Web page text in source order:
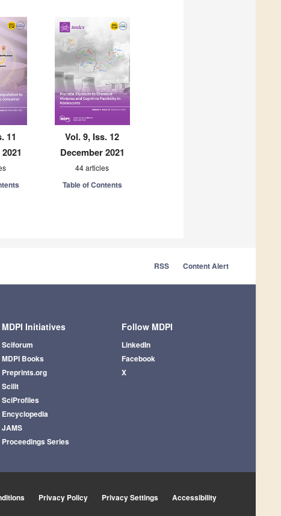
11
Vol. 9, Iss. 12
December 2021
44 articles
Table of Contents
RSS Content Alert
MDPI Initiatives
Sciforum
MDPI Books
Preprints.org
Scilit
SciProfiles
Encyclopedia
JAMS
Proceedings Series
Follow MDPI
LinkedIn
Facebook
X
Privacy Policy Privacy Settings Accessibility